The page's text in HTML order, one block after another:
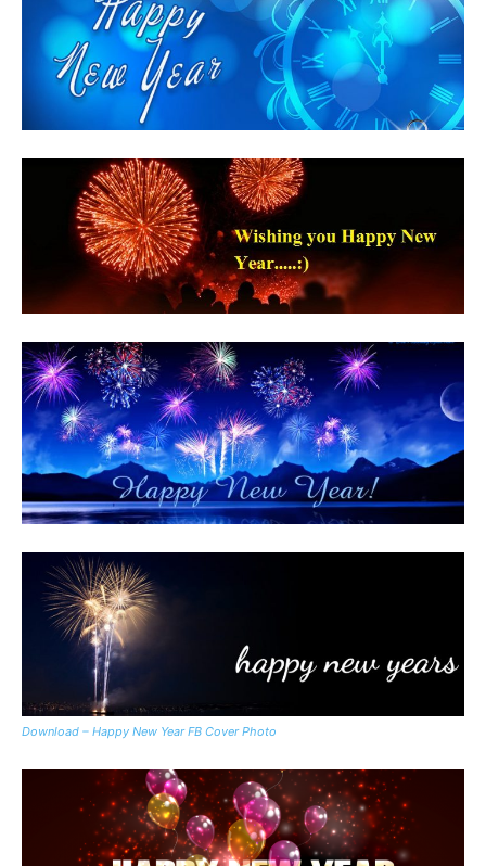
Download – Happy New Year FB Cover Photo